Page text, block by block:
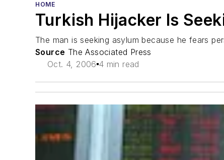
HOME
Turkish Hijacker Is
The man is seeking asylum because he fears
Source The Associated Press
Oct. 4, 2006 4 min read